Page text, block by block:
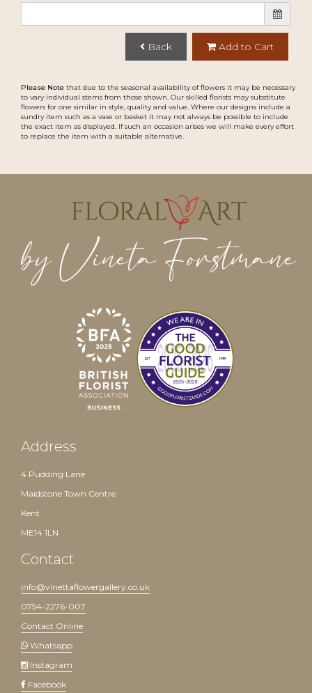
Back Add to Cart
Please Note that due to the seasonal availability of flowers it may be necessary
to vary individual stems from those shown. Our skilled florists may substitute
flowers for one similar in style, quality and value. Where our designs include a
sundry item such as a vase or basket it may not always be possible to include
the exact item as displayed. If such an occasion arises we will make every effort
to replace the item with a suitable alternative.
Address
4 Pudding Lane
Maidstone Town Centre
Kent
ME14 1LN
Contact
info@vinettaflowergallery.co.uk
0754-2276-007
Contact Online
Whatsapp
Instagram
Facebook